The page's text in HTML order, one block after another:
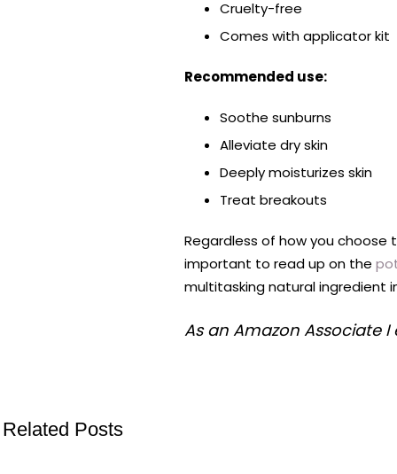
Cruelty-free
Comes with applicator kit
Recommended use:
Soothe sunburns
Alleviate dry skin
Deeply moisturizes skin
Treat breakouts
Regardless of how you choose
important to read up on the
multitasking natural ingredient
As an Amazon Associate
Related Posts